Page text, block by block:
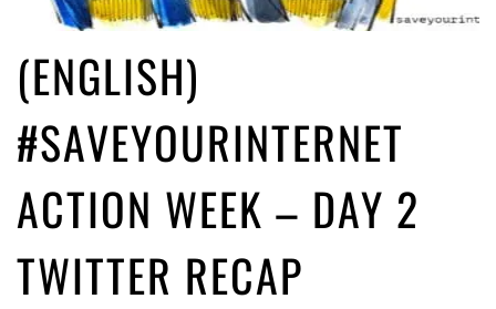
(ENGLISH)
#SAVEYOURINTERNET
ACTION WEEK – DAY 2
TWITTER RECAP